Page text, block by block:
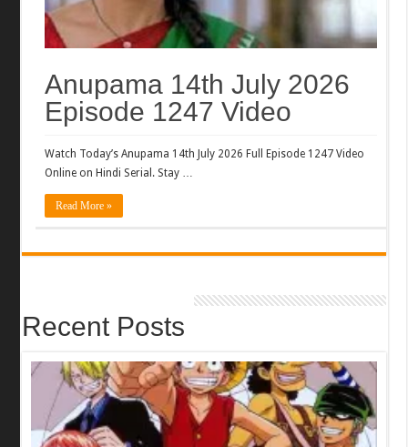
Anupama 14th July 2026
Episode 1247 Video
Watch Today’s Anupama 14th July 2026 Full Episode 1247 Video
Online on Hindi Serial. Stay …
Read More »
Recent Posts